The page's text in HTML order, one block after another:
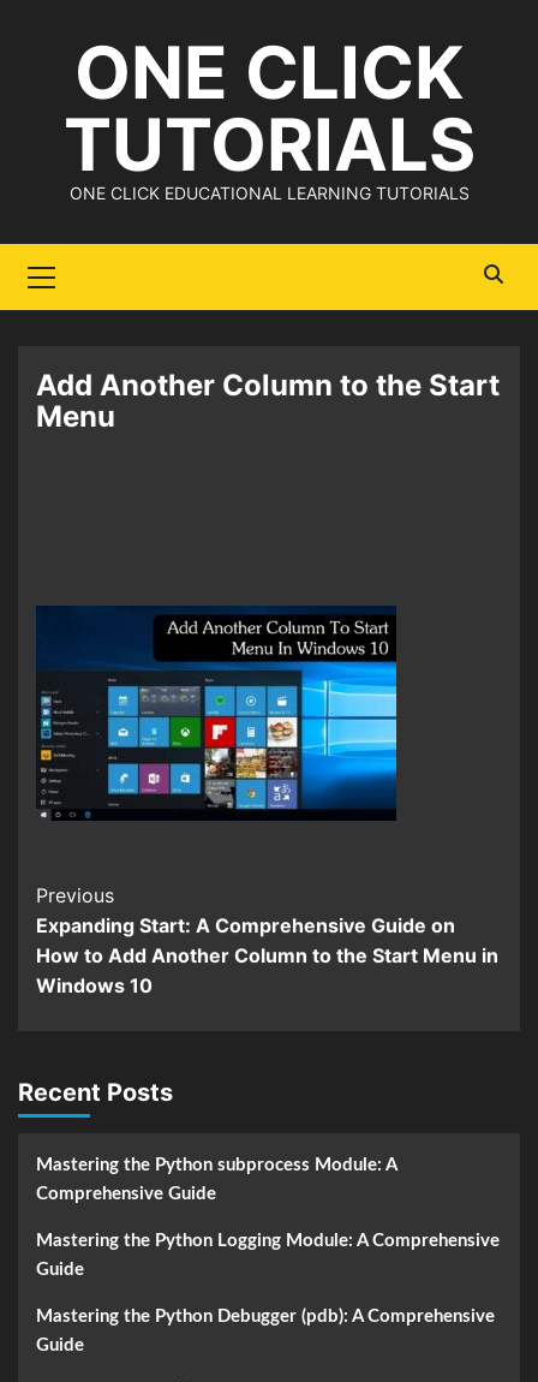
ONE CLICK
TUTORIALS
ONE CLICK EDUCATIONAL LEARNING TUTORIALS
Menu
Add Another Column to the Start
Menu
Continue
Reading
Previous
Expanding Start: A Comprehensive Guide on
How to Add Another Column to the Start Menu in
Windows 10
Recent Posts
Mastering the Python subprocess Module: A
Comprehensive Guide
Mastering the Python Logging Module: A Comprehensive
Guide
Mastering the Python Debugger (pdb): A Comprehensive
Guide